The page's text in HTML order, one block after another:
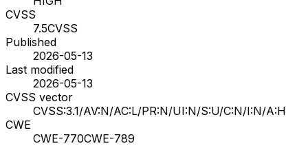
CVSS
7.5CVSS
Published
2026-05-13
Last modified
2026-05-13
CVSS vector
CVSS:3.1/AV:N/AC:L/PR:N/UI:N/S:U/C:N/I:N/A:H
CWE
CWE-770CWE-789